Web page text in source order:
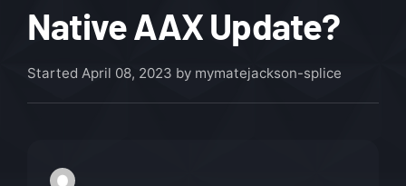
Native AAX Update?
Started April 08, 2023 by mymatejackson-splice